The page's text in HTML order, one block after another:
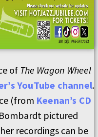
of The Wagon Wheel
YouTube channel.
(from Keenan’s CD
pictured
recordings can be